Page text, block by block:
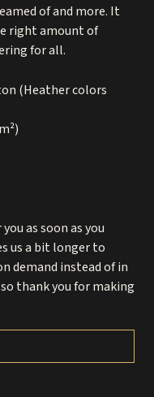
of and more. It
right amount of
for all.
(Heather colors
as soon as you
us a bit longer to
demand instead of in
thank you for making